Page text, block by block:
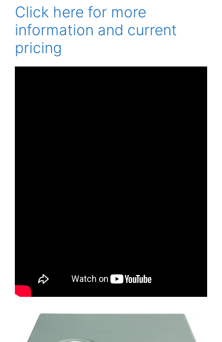
Click here for more
information and current
pricing